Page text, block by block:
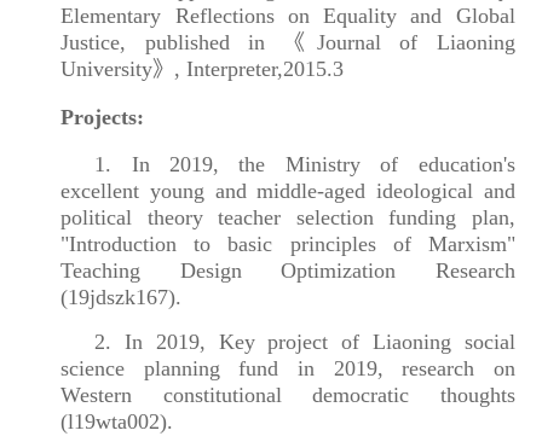
Elementary Reflections on Equality and Global
Justice, published in 《Journal of Liaoning
University》, Interpreter,2015.3
Projects:
1. In 2019, the Ministry of education's
excellent young and middle-aged ideological and
political theory teacher selection funding plan,
"Introduction to basic principles of Marxism"
Teaching Design Optimization Research
(19jdszk167).
2. In 2019, Key project of Liaoning social
science planning fund in 2019, research on
Western constitutional democratic thoughts
(l19wta002).